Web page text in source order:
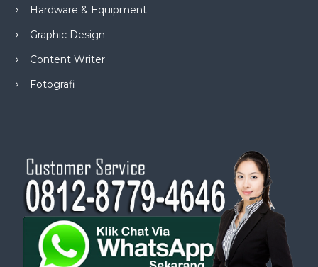
Hardware & Equipment
Graphic Design
Content Writer
Fotografi